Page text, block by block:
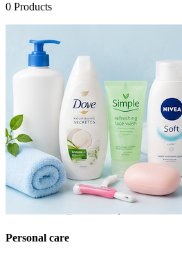
0 Products
Personal care